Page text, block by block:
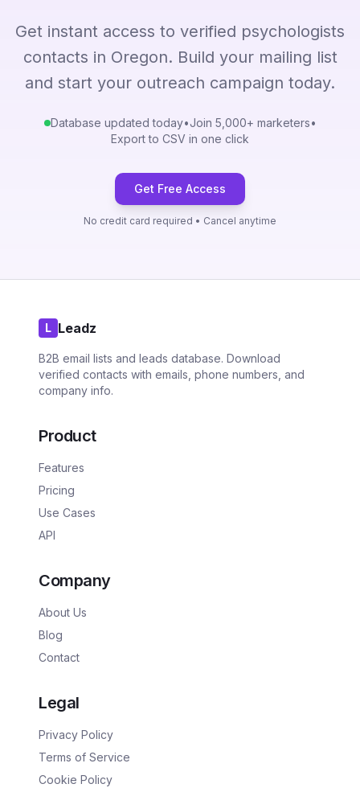
Get instant access to verified psychologists
contacts in Oregon. Build your mailing list
and start your outreach campaign today.
Database updated today•Join 5,000+ marketers•
Export to CSV in one click
Get Free Access
No credit card required • Cancel anytime
L Leadz
B2B email lists and leads database. Download
verified contacts with emails, phone numbers, and
company info.
Product
Features
Pricing
Use Cases
API
Company
About Us
Blog
Contact
Legal
Privacy Policy
Terms of Service
Cookie Policy